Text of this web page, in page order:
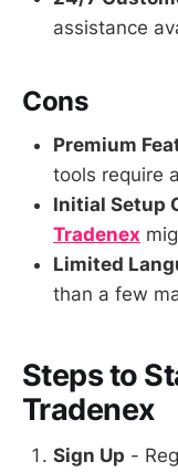
assistance
Cons
Premium
tools require
Initial Setup
Tradenex
Limited
than a few
Steps to
Tradenex
Sign Up -